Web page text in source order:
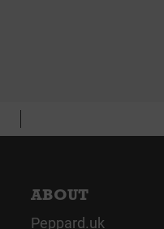
ABOUT
Peppard.uk